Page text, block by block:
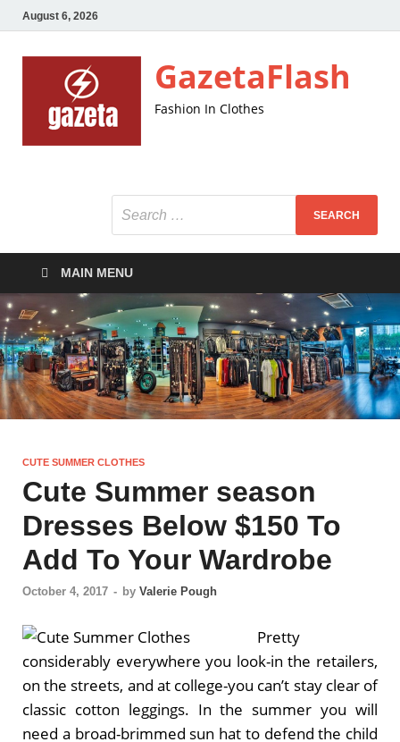
August 6, 2026
GazetaFlash
Fashion In Clothes
MAIN MENU
CUTE SUMMER CLOTHES
Cute Summer season
Dresses Below $150 To
Add To Your Wardrobe
October 4, 2017 - by Valerie Pough
Pretty
considerably everywhere you look-in the retailers,
on the streets, and at college-you can’t stay clear of
classic cotton leggings. In the summer you will
need a broad-brimmed sun hat to defend the child